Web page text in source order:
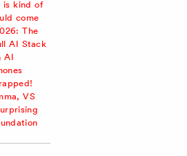
is kind of
come
The
AI Stack
AI
VS